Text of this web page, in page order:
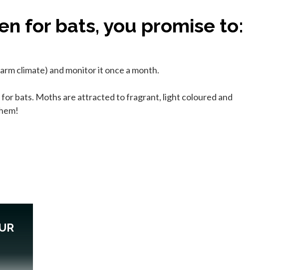
for bats, you promise to:
climate) and monitor it once a month.
bats. Moths are attracted to fragrant, light coloured and